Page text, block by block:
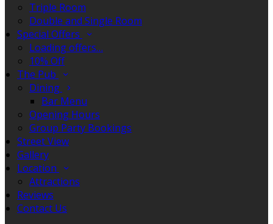
Triple Room
Double and Single Room
Special Offers
Loading offers…
10% Off
The Pub
Dining
Bar Menu
Opening Hours
Group Party Bookings
Street View
Gallery
Location
Attractions
Reviews
Contact Us